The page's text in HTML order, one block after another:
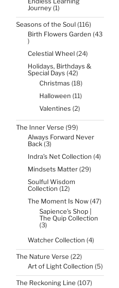
Journey 11
Seasons of the Soul 116116
products
Birth Flowers Garden 43
43
Celestial Wheel 2424
Holidays, Birthdays &
Special Days 4242
products
Christmas 1818
Halloween 1111
Valentines 22
The Inner Verse 9999
products
Always Forward Never
Back 33
Indra’s Net Collection 44
Mindsets Matter 2929
Soulful Wisdom
Collection 1212
The Moment Is Now 4747
Sapience's Shop |
The Quip Collection
33
Watcher Collection 44
The Nature Verse 2222
products
Art of Light Collection 55
The Reckoning Line 107107